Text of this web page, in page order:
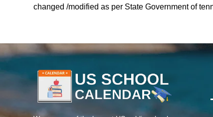
changed /modified as per State Government of